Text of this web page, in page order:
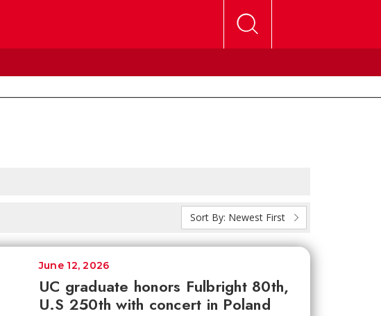
Sort By: Newest First
UC graduate honors Fulbright 80th,
U.S 250th with concert in Poland
June 12, 2026